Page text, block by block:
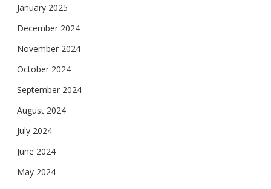
January 2025
December 2024
November 2024
October 2024
September 2024
August 2024
July 2024
June 2024
May 2024